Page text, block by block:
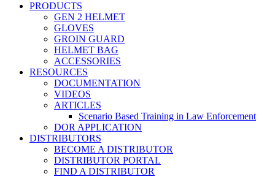
PRODUCTS
GEN 2 HELMET
GLOVES
GROIN GUARD
HELMET BAG
ACCESSORIES
RESOURCES
DOCUMENTATION
VIDEOS
ARTICLES
Scenario Based Training in Law Enforcement
DOR APPLICATION
DISTRIBUTORS
BECOME A DISTRIBUTOR
DISTRIBUTOR PORTAL
FIND A DISTRIBUTOR